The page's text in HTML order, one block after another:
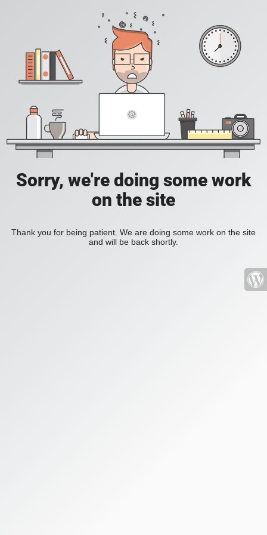
Sorry, we're doing some work
on the site
Thank you for being patient. We are doing some work on the site
and will be back shortly.